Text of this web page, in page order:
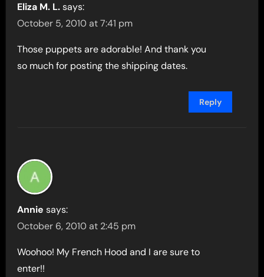
Eliza M. L. says:
October 5, 2010 at 7:41 pm
Those puppets are adorable! And thank you
so much for posting the shipping dates.
Reply
Annie says:
October 6, 2010 at 2:45 pm
Woohoo! My French Hood and I are sure to
enter!!